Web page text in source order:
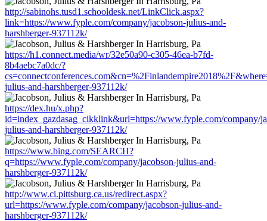
http://sabinohs.tusd1.schooldesk.net/LinkClick.aspx?
link=https://www.fyple.com/company/jacobson-julius-and-
harshberger-937112k/
https://h1.connect.media/wr/32e50a90-c305-46ea-b7fd-
8b4aebc7a0dc/?
julius-and-harshberger-937112k/
https://dex.hu/x.php?
id=index_gazdasag_cikklink&url=https://www.fyple.com/company/
julius-and-harshberger-937112k/
https://www.bing.com/SEARCH?
q=https://www.fyple.com/company/jacobson-julius-and-
harshberger-937112k/
http://www.ci.pittsburg.ca.us/redirect.aspx?
url=https://www.fyple.com/company/jacobson-julius-and-
harshberger-937112k/